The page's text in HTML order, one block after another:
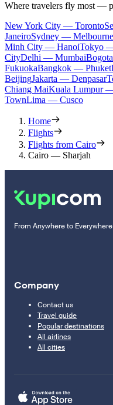
Where travelers fly most —
New York City — Toronto
JaneiroSydney — Melbourne
Minh City — HanoiTokyo
CityDelhi — Mumbai
FukuokaBangkok — Phuket
BeijingJakarta — Denpasar
Chiang MaiKuala Lumpur
TownLima — Cusco
Home
Flights
Flights from Cairo
Cairo — Sharjah
From Anywhere to Everywhere
Company
Contact us
Travel guide
Popular destinations
All airlines
All cities